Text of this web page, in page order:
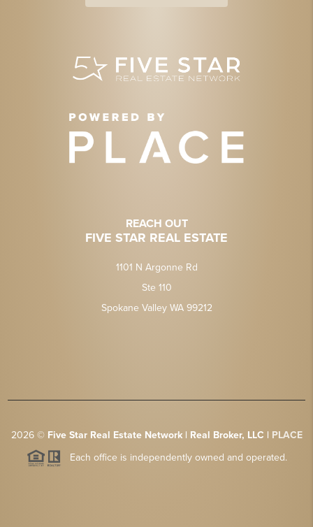
REACH OUT
FIVE STAR REAL ESTATE
1101 N Argonne Rd
Ste 110
Spokane Valley WA 99212
2026© Five Star Real Estate Network | Real Broker, LLC | PLACE
Each office is independently owned and operated.